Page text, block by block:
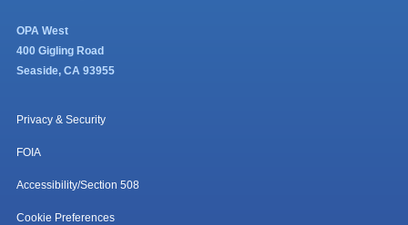
OPA West
400 Gigling Road
Seaside, CA 93955
Privacy & Security
FOIA
Accessibility/Section 508
Cookie Preferences